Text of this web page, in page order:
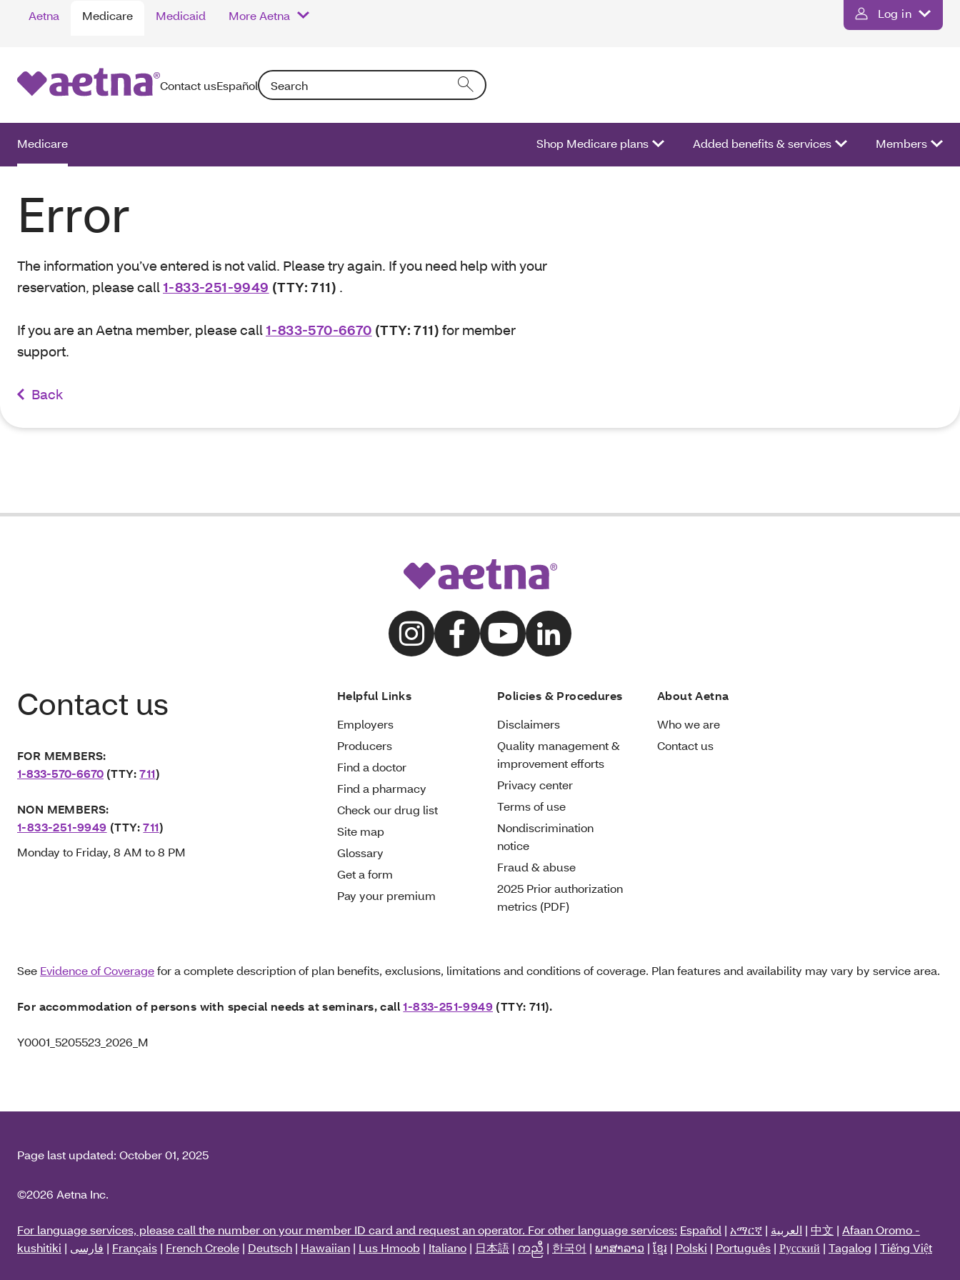
Aetna Medicare Medicaid More Aetna Log in
Contact usEspañolSearch: Entering text into the form field will activate a list of options.
Medicare Shop Medicare plans Added benefits & services Members
Error
The information you’ve entered is not valid. Please try again. If you need help with your
reservation, please call 1-833-251-9949 (TTY: 711) .
If you are an Aetna member, please call 1-833-570-6670 (TTY: 711) for member
support.
Back
Contact us
FOR MEMBERS:
1-833-570-6670 (TTY:711)
NON MEMBERS:
1-833-251-9949 (TTY:711)
Monday to Friday, 8 AM to 8 PM
Helpful Links
Employers
Producers
Find a doctor
Find a pharmacy
Check our drug list
Site map
Glossary
Get a form
Pay your premium
Policies & Procedures
Disclaimers
Quality management &
improvement efforts
Privacy center
Terms of use
Nondiscrimination
notice
Fraud & abuse
2025 Prior authorization
metrics (PDF)
About Aetna
Who we are
Contact us
See Evidence of Coveragefor a complete description of plan benefits, exclusions, limitations and conditions of coverage. Plan features and availability may vary by service area.
For accommodation of persons with special needs at seminars, call1-833-251-9949 (TTY: 711).
Y0001_5205523_2026_M
Page last updated: October 01, 2025
©2026 Aetna Inc.
For language services, please call the number on your member ID card and request an operator. For other language services: Español | አማርኛ | العربية | 中文 | Afaan Oromo -
kushitiki | فارسی | Français | French Creole | Deutsch | Hawaiian | Lus Hmoob | Italiano | 日本語 | ကညီ | 한국어 | ພາສາລາວ | ខ្មែរ | Polski | Português | Русский | Tagalog | Tiếng Việt